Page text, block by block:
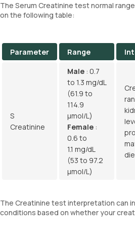
The Serum Creatinine test normal
on the following table:
Parameter Range
S
Creatinine
Male : 0.7
to 1.3 mg/dL
(61.9 to
114.9
µmol/L)
Female :
0.6 to
1.1 mg/dL
(53 to 97.2
µmol/L)
The Creatinine test interpretation can
conditions based on whether your